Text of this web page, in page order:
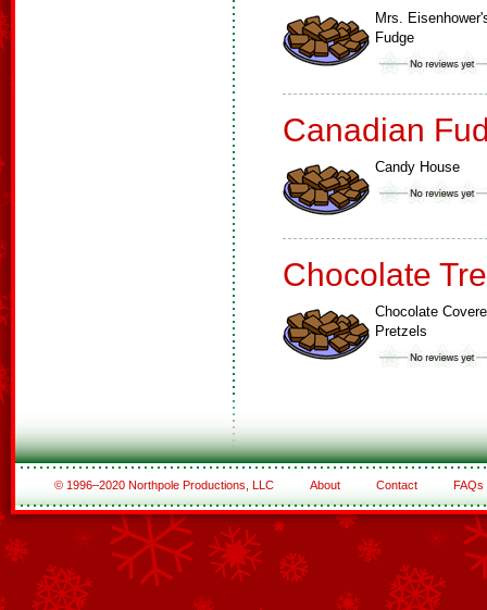
Mrs.
Fudge
Canadian
Candy House
Chocolate
Chocolate
Pretzels
© 1996–2020 Northpole Productions, LLC About Contact FAQs